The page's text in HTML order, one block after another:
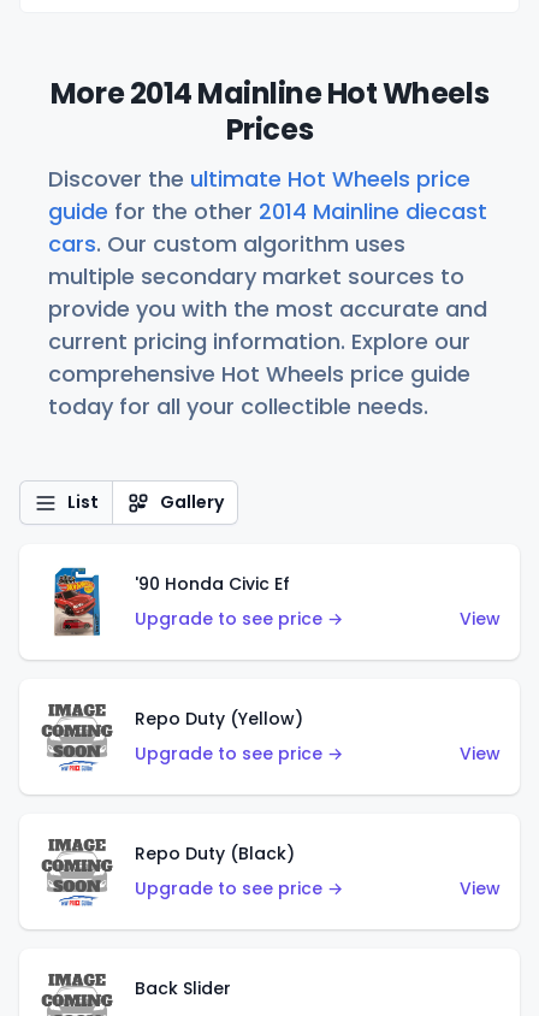
More 2014 Mainline Hot Wheels
Prices
Discover the ultimate Hot Wheels price
guide for the other 2014 Mainline diecast
cars. Our custom algorithm uses
multiple secondary market sources to
provide you with the most accurate and
current pricing information. Explore our
comprehensive Hot Wheels price guide
today for all your collectible needs.
List Gallery
'90 Honda Civic Ef
Upgrade to see price →
View
Repo Duty (Yellow)
Upgrade to see price →
View
Repo Duty (Black)
Upgrade to see price →
View
Back Slider